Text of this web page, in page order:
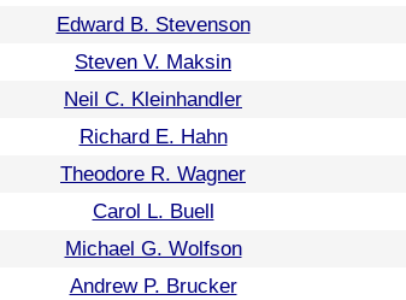
Edward B. Stevenson
Steven V. Maksin
Neil C. Kleinhandler
Richard E. Hahn
Theodore R. Wagner
Carol L. Buell
Michael G. Wolfson
Andrew P. Brucker